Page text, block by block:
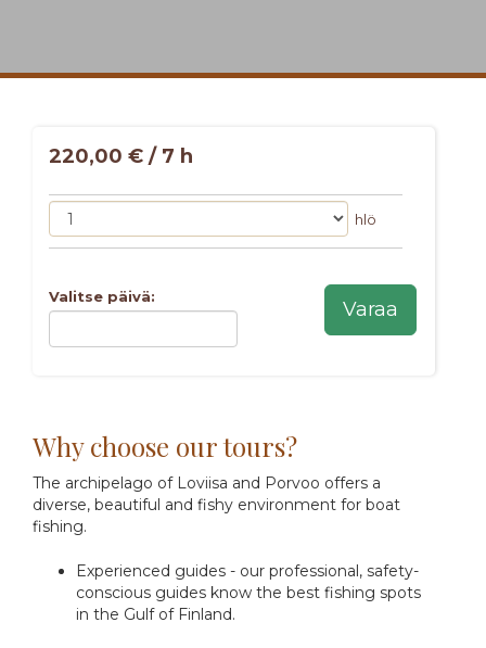
220,00 € / 7 h
hlö
Valitse päivä:
Varaa
Why choose our tours?
The archipelago of Loviisa and Porvoo offers a
diverse, beautiful and fishy environment for boat
fishing.
Experienced guides - our professional, safety-
conscious guides know the best fishing spots
in the Gulf of Finland.